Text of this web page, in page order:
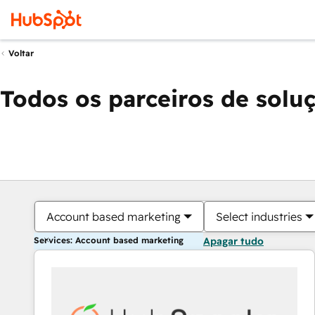
Voltar
Todos os parceiros de
Account based marketing Select industries
Services: Account based marketing Apagar tudo